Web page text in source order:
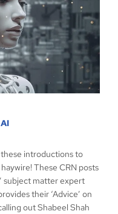
these introductions to
These CRN posts
subject matter expert
their ‘Advice’ on
out Shabeel Shah